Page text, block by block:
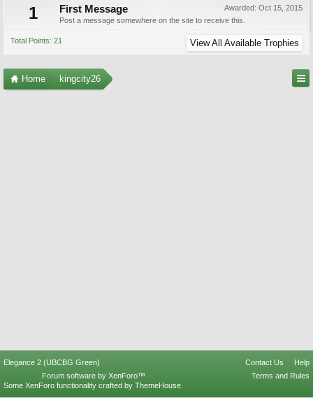
1 Awarded: Oct 15, 2015
First Message
Post a message somewhere on the site to receive this.
Total Points: 21 View All Available Trophies
Home kingcity26
Elegance 2 (UBCBG Green) Contact Us
Help
Terms and Rules
Forum software by XenForo™
Some XenForo functionality crafted by ThemeHouse